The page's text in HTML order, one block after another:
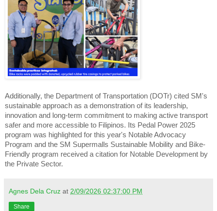
Additionally, the Department of Transportation (DOTr) cited SM's
sustainable approach as a demonstration of its leadership,
innovation and long-term commitment to making active transport
safer and more accessible to Filipinos. Its Pedal Power 2025
program was highlighted for this year's Notable Advocacy
Program and the SM Supermalls Sustainable Mobility and Bike-
Friendly program received a citation for Notable Development by
the Private Sector.
Agnes Dela Cruz at 2/09/2026 02:37:00 PM
Share